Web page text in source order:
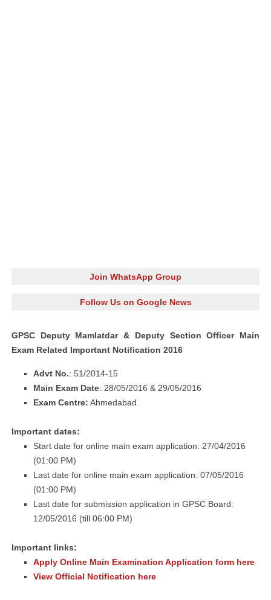
Join WhatsApp Group
Follow Us on Google News
GPSC Deputy Mamlatdar & Deputy Section Officer Main
Exam Related Important Notification 2016
Advt No.: 51/2014-15
Main Exam Date: 28/05/2016 & 29/05/2016
Exam Centre: Ahmedabad
Important dates:
Start date for online main exam application: 27/04/2016
(01:00 PM)
Last date for online main exam application: 07/05/2016
(01:00 PM)
Last date for submission application in GPSC Board:
12/05/2016 (till 06:00 PM)
Important links:
Apply Online Main Examination Application form here
View Official Notification here